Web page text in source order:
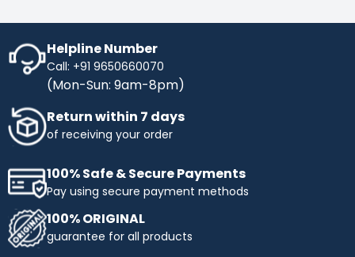
Helpline Number
Call: +91 9650660070
(Mon-Sun: 9am-8pm)
Return within 7 days
of receiving your order
100% Safe & Secure Payments
Pay using secure payment methods
100% ORIGINAL
guarantee for all products